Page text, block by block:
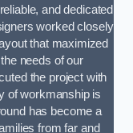
and dedicated
worked closely
that maximized
needs of our
the project with
of workmanship is
has become a
from far and